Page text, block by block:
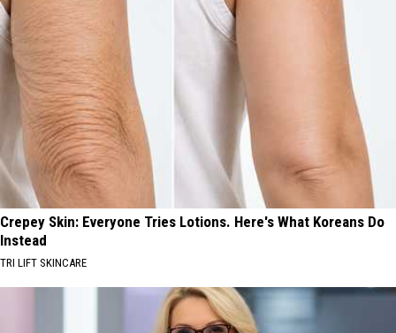
Crepey Skin: Everyone Tries Lotions. Here's What Koreans Do
Instead
TRI LIFT SKINCARE